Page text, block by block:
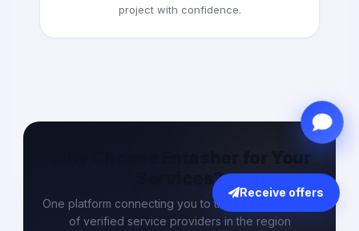
project with confidence.
Why Choose Entasher for Your
Services?
One platform connecting you to the largest network
of verified service providers in the region
Receive offers